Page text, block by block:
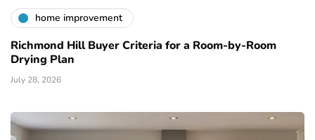
home improvement
Richmond Hill Buyer Criteria for a Room-by-Room
Drying Plan
July 28, 2026